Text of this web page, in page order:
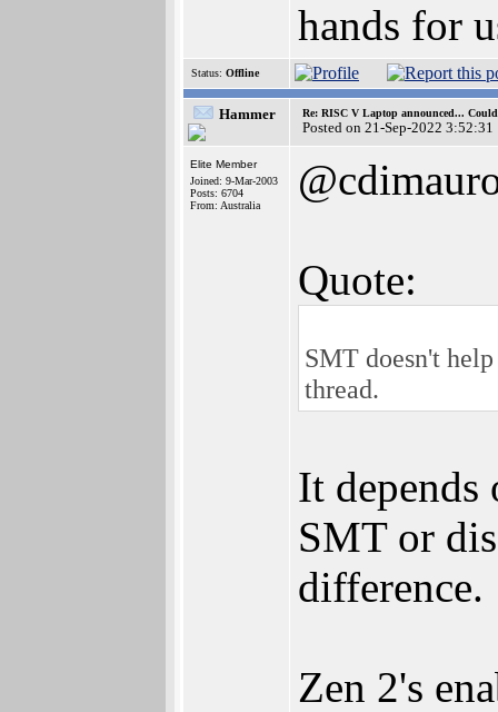
hands for
Status: Offline
Hammer Re: RISC V Laptop announced...
Posted on 21-Sep-2022 3:52:31
Elite Member
Joined: 9-Mar-2003
Posts: 6704
From: Australia
Quote:
SMT doesn't
thread.
It depends
SMT or
difference.
Zen 2's